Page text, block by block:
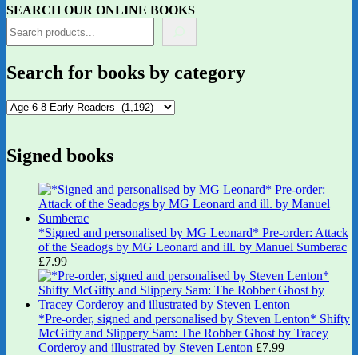
SEARCH OUR ONLINE BOOKS
Search for books by category
Signed books
*Signed and personalised by MG Leonard* Pre-order: Attack
of the Seadogs by MG Leonard and ill. by Manuel Sumberac
£7.99
*Pre-order, signed and personalised by Steven Lenton* Shifty
McGifty and Slippery Sam: The Robber Ghost by Tracey
Corderoy and illustrated by Steven Lenton £7.99